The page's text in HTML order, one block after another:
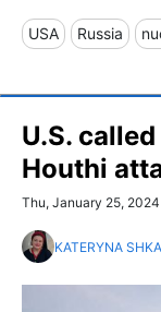
USA Russia
U.S.
Houthi
Thu, January 25,
KATERYNA